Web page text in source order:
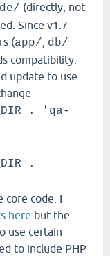
(directly, not
Since v1.7
(app/
db/
compatibility.
update to use
. 'qa-
.
core code. I
here but the
use certain
to include PHP